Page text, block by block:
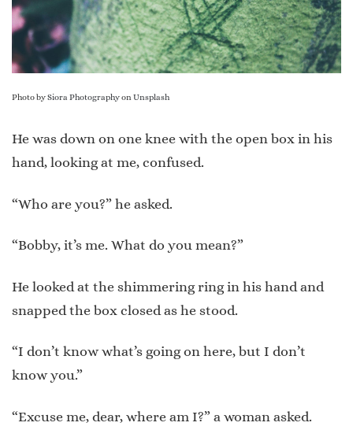
Photo bySiora Photographyon Unsplash
He was down on one knee with the open box in his
hand, looking at me, confused.
“Who are you?” he asked.
“Bobby, it’s me. What do you mean?”
He looked at the shimmering ring in his hand and
snapped the box closed as he stood.
“I don’t know what’s going on here, but I don’t
know you.”
“Excuse me, dear, where am I?” a woman asked.